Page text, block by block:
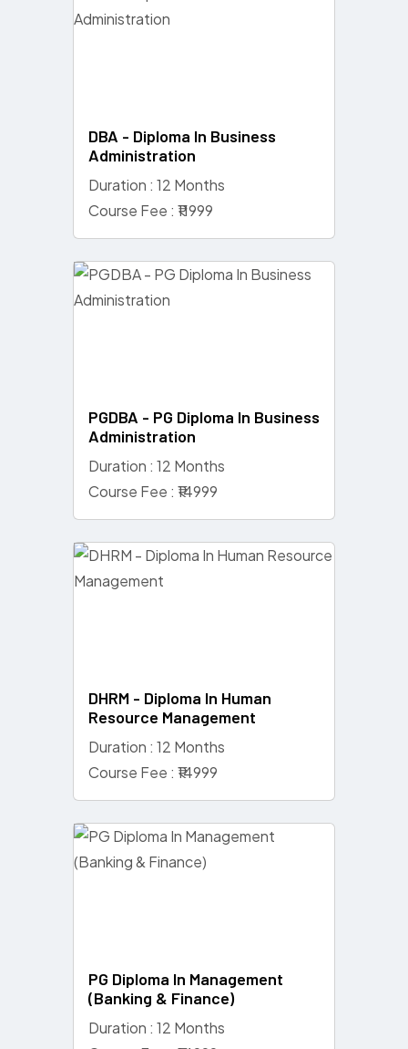
DBA - Diploma In Business
Administration
Duration : 12 Months
Course Fee : ₹11999
PGDBA - PG Diploma In Business
Administration
Duration : 12 Months
Course Fee : ₹14999
DHRM - Diploma In Human
Resource Management
Duration : 12 Months
Course Fee : ₹14999
PG Diploma In Management
(Banking & Finance)
Duration : 12 Months